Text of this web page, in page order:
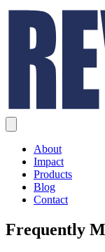
About
Impact
Products
Blog
Contact
Frequently